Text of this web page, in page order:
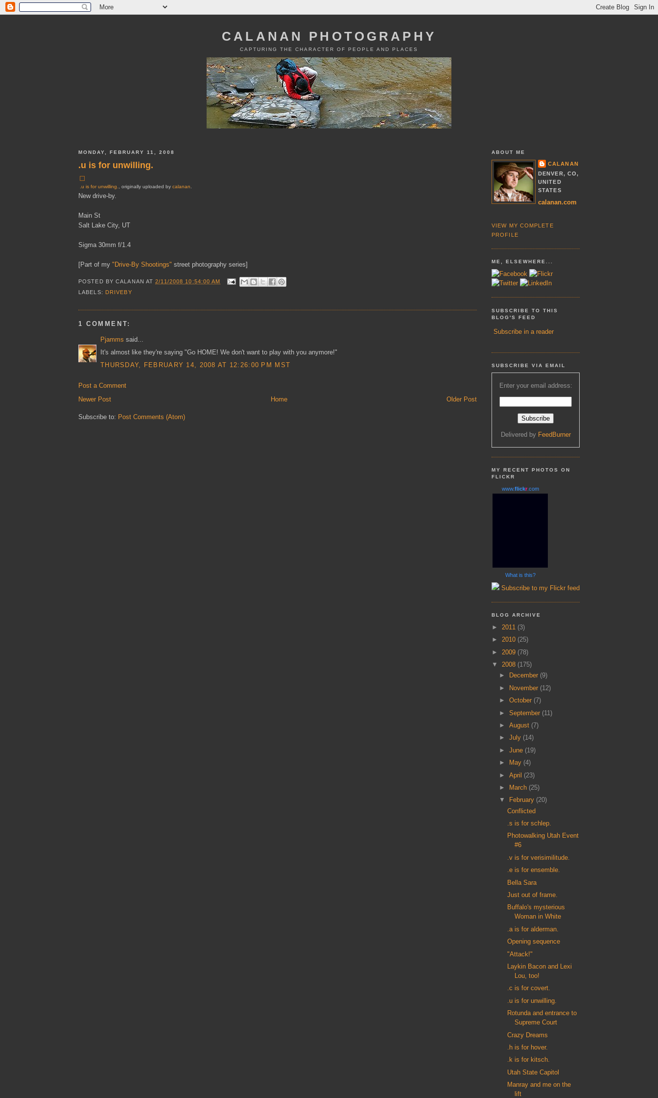
CALANAN PHOTOGRAPHY
CAPTURING THE CHARACTER OF PEOPLE AND PLACES
MONDAY, FEBRUARY 11, 2008
.u is for unwilling.
.u is for unwilling. , originally uploaded by calanan
New drive-by.
Main St
Salt Lake City, UT
Sigma 30mm f/1.4
[Part of my "Drive-By Shootings" street photography series]
POSTED BYCALANAN AT2/11/2008 10:54:00 AM
LABELS: DRIVEBY
1 COMMENT:
Pjamms said...
It's almost like they're saying "Go HOME! We don't want to play with you anymore!"
THURSDAY, FEBRUARY 14, 2008 AT 12:26:00 PM MST
Post a Comment
Newer Post
Older Post
Home
Subscribe to: Post Comments (Atom)
ABOUT ME
CALANAN
DENVER, CO,
UNITED
STATES
calanan.com
VIEW MY COMPLETE
PROFILE
ME, ELSEWHERE...
SUBSCRIBE TO THIS
BLOG'S FEED
Subscribe in a reader
SUBSCRIBE VIA EMAIL
Enter your email address:
Delivered by FeedBurner
MY RECENT PHOTOS ON
FLICKR
www.flickr.com
What is this?
Subscribe to my Flickr feed
BLOG ARCHIVE
► 2011 (3)
► 2010 (25)
► 2009 (78)
▼ 2008 (175)
►
December (9)
► November (12)
►October (7)
►September (11)
►August (7)
►July (14)
►June (19)
►
May (4)
►April (23)
►
March (25)
▼
February (20)
Conflicted
.s is for schlep.
Photowalking Utah Event
#6
.v is for verisimilitude.
.e is for ensemble.
Bella Sara
Just out of frame.
Buffalo's mysterious
Woman in White
.a is for alderman.
Opening sequence
"Attack!"
Laykin Bacon and Lexi
Lou, too!
.c is for covert.
.u is for unwilling.
Rotunda and entrance to
Supreme Court
Crazy Dreams
.h is for hover.
.k is for kitsch.
Utah State Capitol
Manray and me on the
lift